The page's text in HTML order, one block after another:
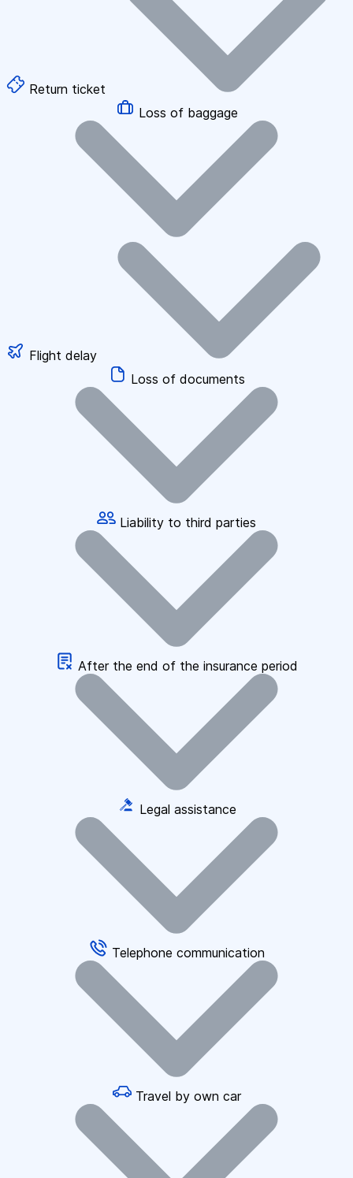
Return ticket
Loss of baggage
Flight delay
Loss of documents
Liability to third parties
After the end of the insurance period
Legal assistance
Telephone communication
Travel by own car